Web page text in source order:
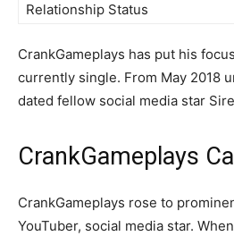
Relationship Status
CrankGameplays has put his
currently single. From May 2018
dated fellow social media star
CrankGameplays
CrankGameplays rose to
YouTuber, social media star.